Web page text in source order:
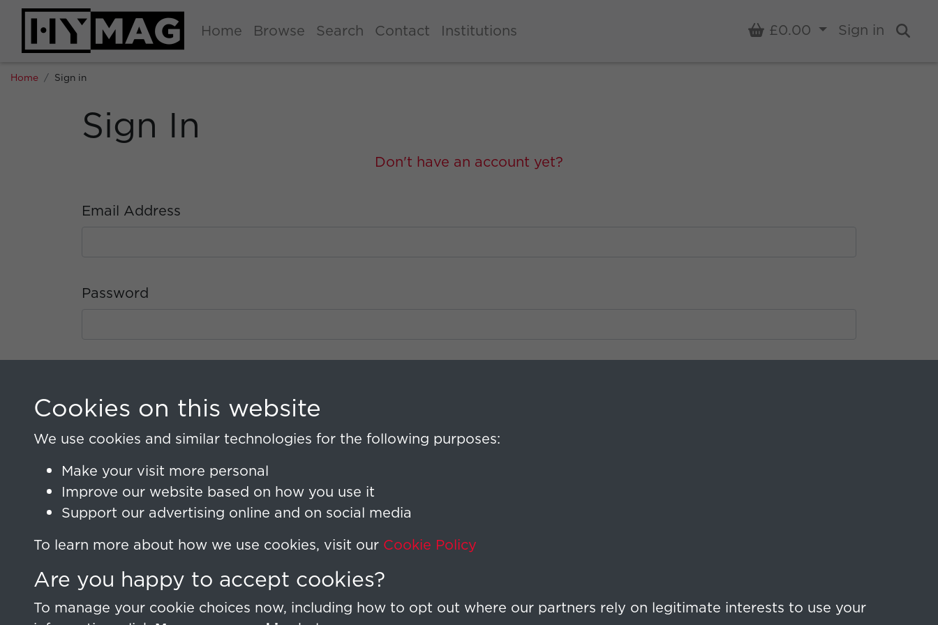
Home Browse Search Contact Institutions Basket
£0.00
Sign in
Home Sign in
Sign In
Don't have an account yet?
Email Address
Password
Lost your password?
Cookies on this website
We use cookies and similar technologies for the following purposes:
Make your visit more personal
Improve our website based on how you use it
Support our advertising online and on social media
To learn more about how we use cookies, visit our Cookie Policy
Are you happy to accept cookies?
To manage your cookie choices now, including how to opt out where our partners rely on legitimate interests to use your